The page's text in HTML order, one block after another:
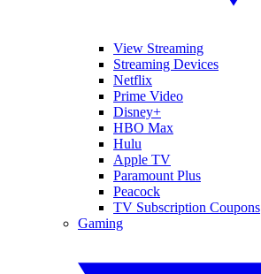
View Streaming
Streaming Devices
Netflix
Prime Video
Disney+
HBO Max
Hulu
Apple TV
Paramount Plus
Peacock
TV Subscription Coupons
Gaming